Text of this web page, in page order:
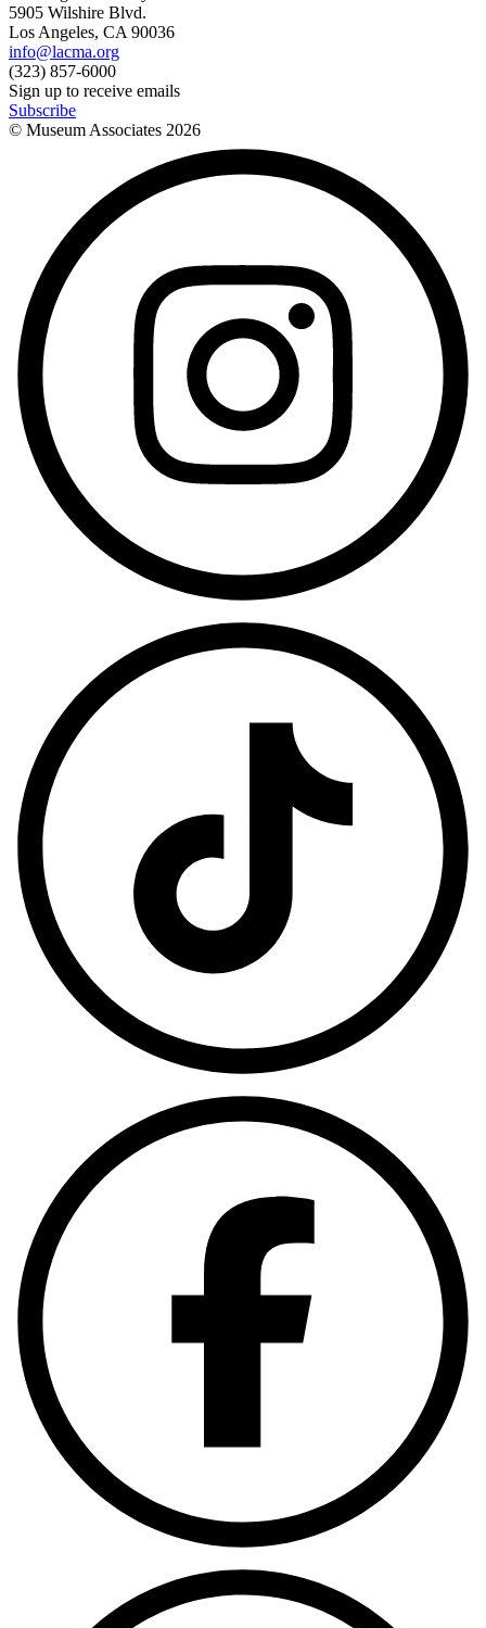
5905 Wilshire Blvd.
Los Angeles, CA 90036
info@lacma.org
(323) 857-6000
Sign up to receive emails
Subscribe
© Museum Associates 2026